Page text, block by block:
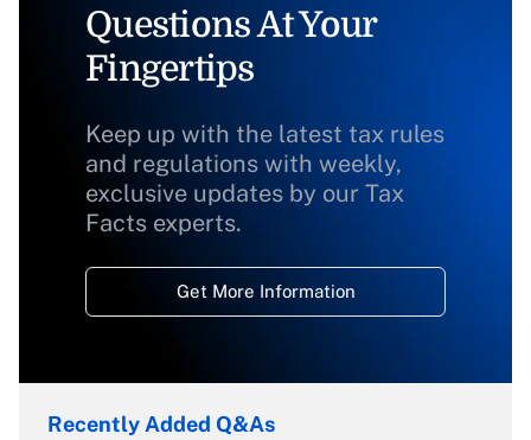
Questions At Your
Fingertips
Keep up with the latest tax rules
and regulations with weekly,
exclusive updates by our Tax
Facts experts.
Get More Information
Recently Added Q&As